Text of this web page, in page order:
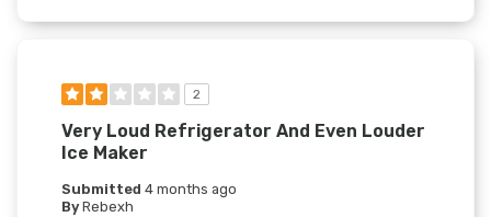
2
Very Loud Refrigerator And Even Louder
Ice Maker
Submitted 4 months ago
By Rebexh